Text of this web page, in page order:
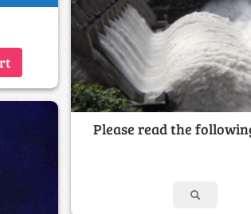
Please read the